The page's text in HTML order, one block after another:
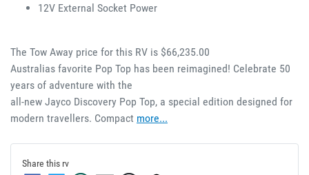
12V External Socket Power
The Tow Away price for this RV is $66,235.00
Australias favorite Pop Top has been reimagined! Celebrate 50
years of adventure with the
all-new Jayco Discovery Pop Top, a special edition designed for
modern travellers. Compact more...
Share this rv